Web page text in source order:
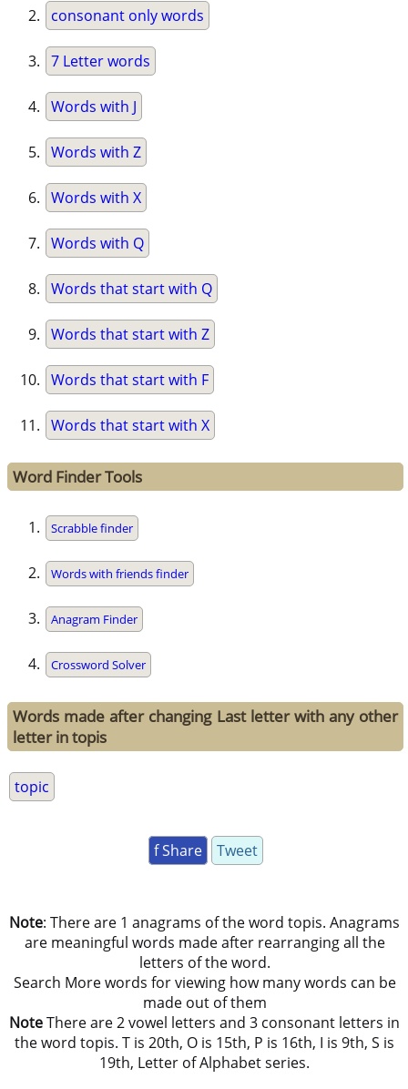
consonant only words
7 Letter words
Words with J
Words with Z
Words with X
Words with Q
Words that start with Q
Words that start with Z
Words that start with F
Words that start with X
Word Finder Tools
Scrabble finder
Words with friends finder
Anagram Finder
Crossword Solver
Words made after changing Last letter with any other
letter in topis
topic
f Share Tweet
Note: There are 1 anagrams of the word topis. Anagrams
are meaningful words made after rearranging all the
letters of the word.
Search More words for viewing how many words can be
made out of them
NoteThere are 2 vowel letters and 3 consonant letters in
the word topis. T is 20th, O is 15th, P is 16th, I is 9th, S is
19th, Letter of Alphabet series.